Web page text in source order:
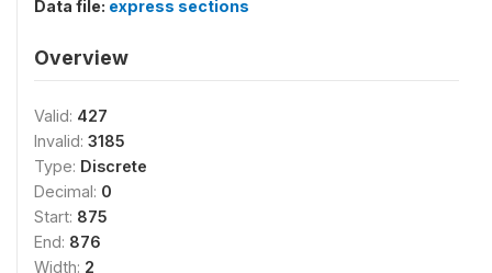
Data file: express sections
Overview
Valid: 427
Invalid: 3185
Type: Discrete
Decimal: 0
Start: 875
End: 876
Width: 2